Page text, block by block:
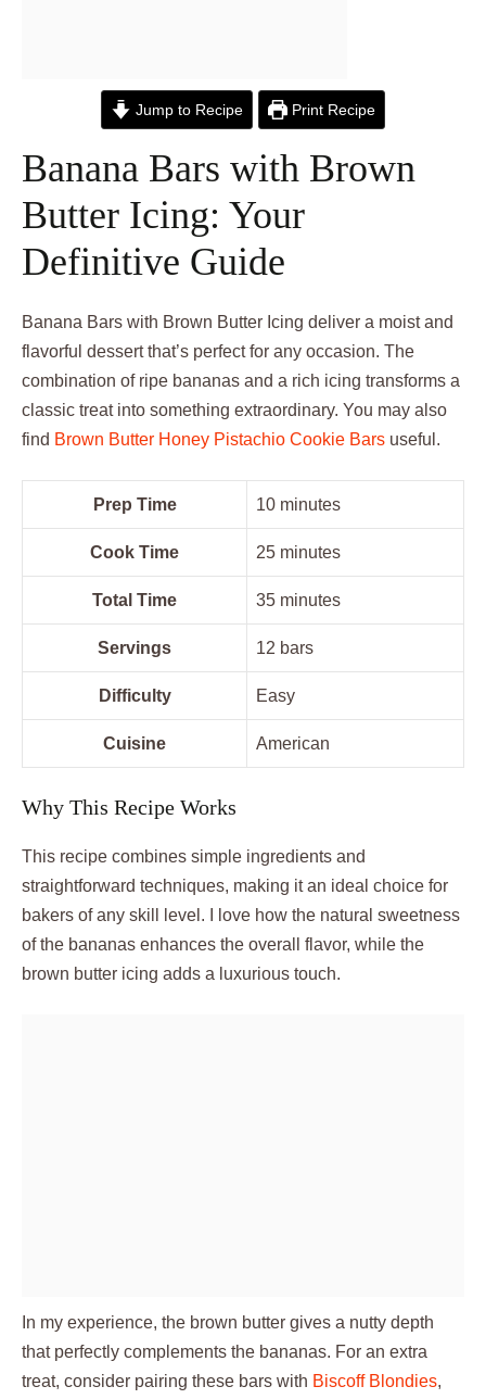
Jump to Recipe Print Recipe
Banana Bars with Brown
Butter Icing: Your
Definitive Guide
Banana Bars with Brown Butter Icing deliver a moist and
flavorful dessert that’s perfect for any occasion. The
combination of ripe bananas and a rich icing transforms a
classic treat into something extraordinary. You may also
find Brown Butter Honey Pistachio Cookie Bars useful.
Prep Time 10 minutes
Cook Time 25 minutes
Total Time 35 minutes
Servings 12 bars
Difficulty Easy
Cuisine American
Why This Recipe Works
This recipe combines simple ingredients and
straightforward techniques, making it an ideal choice for
bakers of any skill level. I love how the natural sweetness
of the bananas enhances the overall flavor, while the
brown butter icing adds a luxurious touch.
In my experience, the brown butter gives a nutty depth
that perfectly complements the bananas. For an extra
treat, consider pairing these bars with Biscoff Blondies,